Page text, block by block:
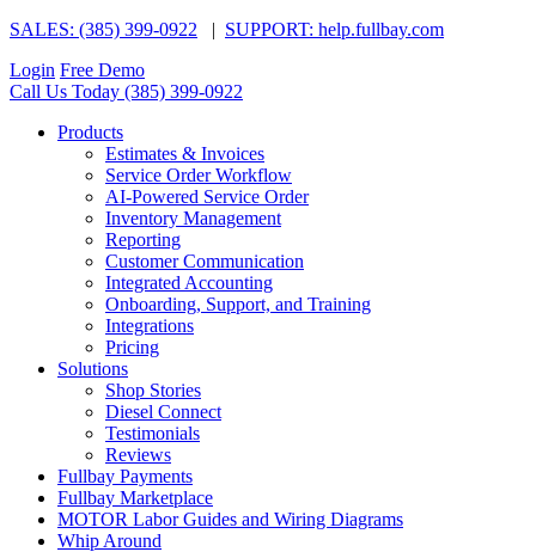
SALES: (385) 399-0922
| SUPPORT: help.fullbay.com
Login Free Demo
Call Us Today (385) 399-0922
Products
Estimates & Invoices
Service Order Workflow
AI-Powered Service Order
Inventory Management
Reporting
Customer Communication
Integrated Accounting
Onboarding, Support, and Training
Integrations
Pricing
Solutions
Shop Stories
Diesel Connect
Testimonials
Reviews
Fullbay Payments
Fullbay Marketplace
MOTOR Labor Guides and Wiring Diagrams
Whip Around